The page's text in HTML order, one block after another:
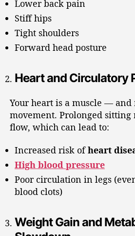
Lower back pain
Stiff hips
Tight shoulders
Forward head posture
Heart and Circulatory
Your heart is a muscle — and
movement. Prolonged sitting
flow, which can lead to:
Increased risk ofheart
High blood pressure
Poor circulation in legs
blood clots)
Weight Gain and